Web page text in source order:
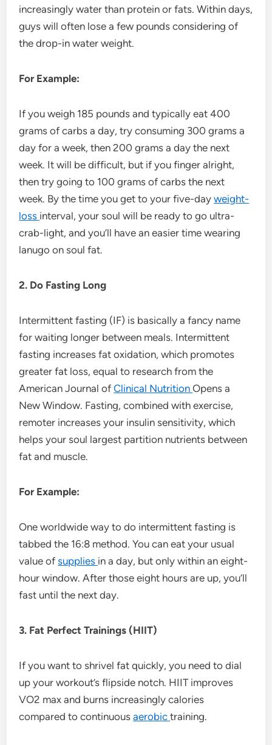
increasingly water than protein or fats. Within days,
guys will often lose a few pounds considering of
the drop-in water weight.
For Example:
If you weigh 185 pounds and typically eat 400
grams of carbs a day, try consuming 300 grams a
day for a week, then 200 grams a day the next
week. It will be difficult, but if you finger alright,
then try going to 100 grams of carbs the next
week. By the time you get to your five-dayweight-
loss interval, your soul will be ready to go ultra-
crab-light, and you’ll have an easier time wearing
lanugo on soul fat.
2. Do Fasting Long
Intermittent fasting (IF) is basically a fancy name
for waiting longer between meals. Intermittent
fasting increases fat oxidation, which promotes
greater fat loss, equal to research from the
American Journal ofClinical NutritionOpens a
New Window. Fasting, combined with exercise,
remoter increases your insulin sensitivity, which
helps your soul largest partition nutrients between
fat and muscle.
For Example:
One worldwide way to do intermittent fasting is
tabbed the 16:8 method. You can eat your usual
value ofsupplies in a day, but only within an eight-
hour window. After those eight hours are up, you’ll
fast until the next day.
3. Fat Perfect Trainings (HIIT)
If you want to shrivel fat quickly, you need to dial
up your workout’s flipside notch. HIIT improves
VO2 max and burns increasingly calories
compared to continuousaerobictraining.